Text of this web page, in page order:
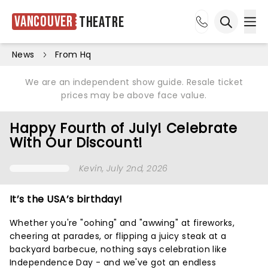
Vancouver Theatre
News From Hq
We are an independent show guide. Resale ticket
prices may be above face value.
Happy Fourth of July! Celebrate
With Our Discount!
Kevin, July 2nd, 2026
It’s the USA’s birthday!
Whether you're "oohing" and "awwing" at fireworks,
cheering at parades, or flipping a juicy steak at a
backyard barbecue, nothing says celebration like
Independence Day - and we've got an endless